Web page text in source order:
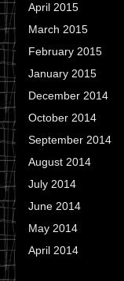
April 2015
March 2015
February 2015
January 2015
December 2014
October 2014
September 2014
August 2014
July 2014
June 2014
May 2014
April 2014